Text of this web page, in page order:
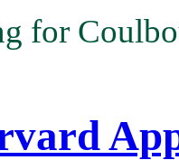
for